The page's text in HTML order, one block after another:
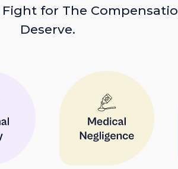
for The
Deserve.